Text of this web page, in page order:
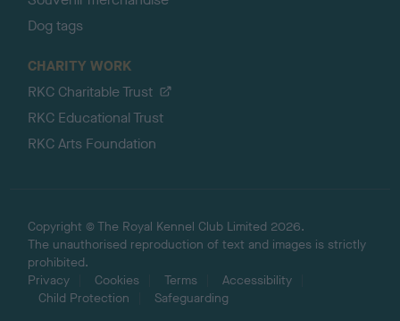
Dog tags
CHARITY WORK
RKC Charitable Trust
RKC Educational Trust
RKC Arts Foundation
Copyright © The Royal Kennel Club Limited 2026.
The unauthorised reproduction of text and images is strictly
prohibited.
Privacy
Cookies Terms
Accessibility
Child Protection
Safeguarding